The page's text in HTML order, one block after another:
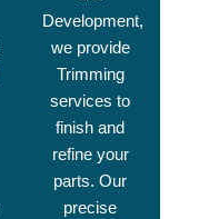
Development,
we provide
Trimming
services to
finish and
refine your
parts. Our
precise